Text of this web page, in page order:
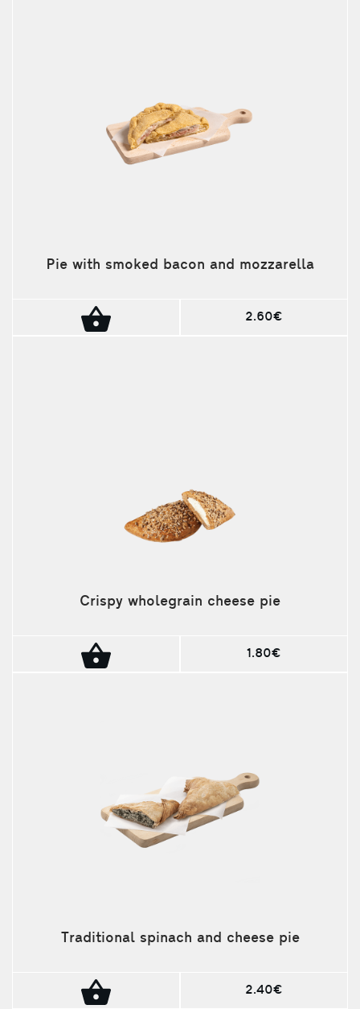
Pie with smoked bacon and mozzarella
2.60€
Crispy wholegrain cheese pie
1.80€
Traditional spinach and cheese pie
2.40€